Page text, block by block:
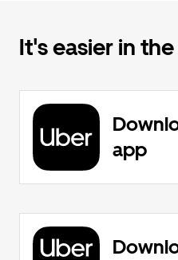
It's easier in
app